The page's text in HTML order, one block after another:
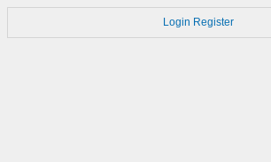
Login Register